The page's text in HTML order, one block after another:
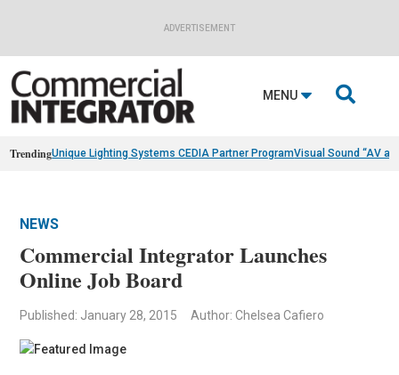
ADVERTISEMENT
MENU 
TrendingUnique Lighting Systems CEDIA Partner ProgramVisual Sound “AV
NEWS
Commercial Integrator Launches
Online Job Board
Published: January 28, 2015 Author: Chelsea Cafiero